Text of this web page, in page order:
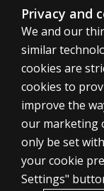
Sitemap
Canada
Cookies
Terms of use
Privacy and
We and our
similar
cookies are
cookies to
improve the
our marketing
only be set
your cookie
Settings"